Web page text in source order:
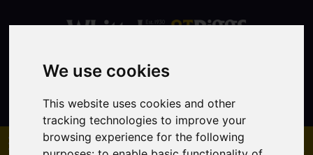
We use cookies
This website uses cookies and other
tracking technologies to improve your
browsing experience for the following
Contact